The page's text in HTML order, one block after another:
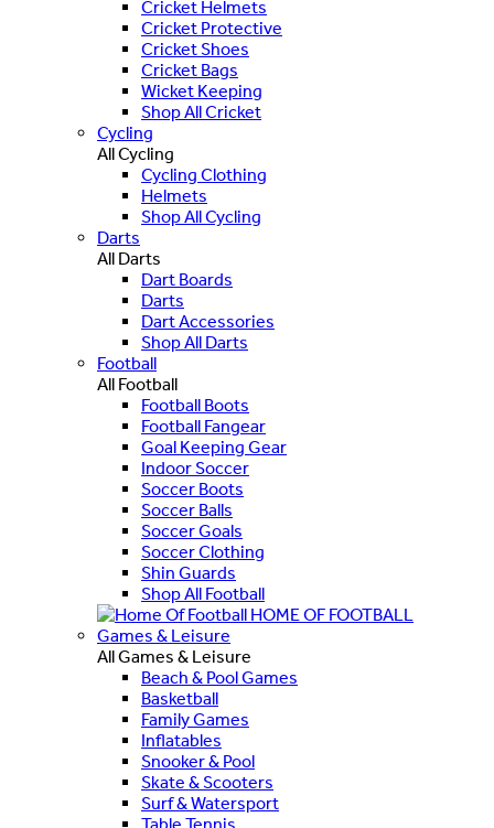
Cricket Helmets
Cricket Protective
Cricket Shoes
Cricket Bags
Wicket Keeping
Shop All Cricket
Cycling
All Cycling
Cycling Clothing
Helmets
Shop All Cycling
Darts
All Darts
Dart Boards
Darts
Dart Accessories
Shop All Darts
Football
All Football
Football Boots
Football Fangear
Goal Keeping Gear
Indoor Soccer
Soccer Boots
Soccer Balls
Soccer Goals
Soccer Clothing
Shin Guards
Shop All Football
HOME OF FOOTBALL
Games & Leisure
All Games & Leisure
Beach & Pool Games
Basketball
Family Games
Inflatables
Snooker & Pool
Skate & Scooters
Surf & Watersport